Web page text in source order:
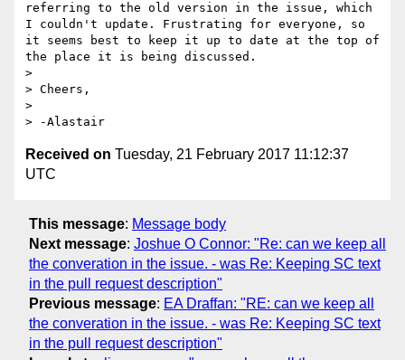
referring to the old version in the issue, which
I couldn't update. Frustrating for everyone, so
it seems best to keep it up to date at the top of
the place it is being discussed.
>
> Cheers,
>
Received on Tuesday, 21 February 2017 11:12:37
UTC
This message: Message body
Next message: Joshue O Connor: "Re: can we keep all
the converation in the issue. - was Re: Keeping SC text
in the pull request description"
Previous message: EA Draffan: "RE: can we keep all
the converation in the issue. - was Re: Keeping SC text
in the pull request description"